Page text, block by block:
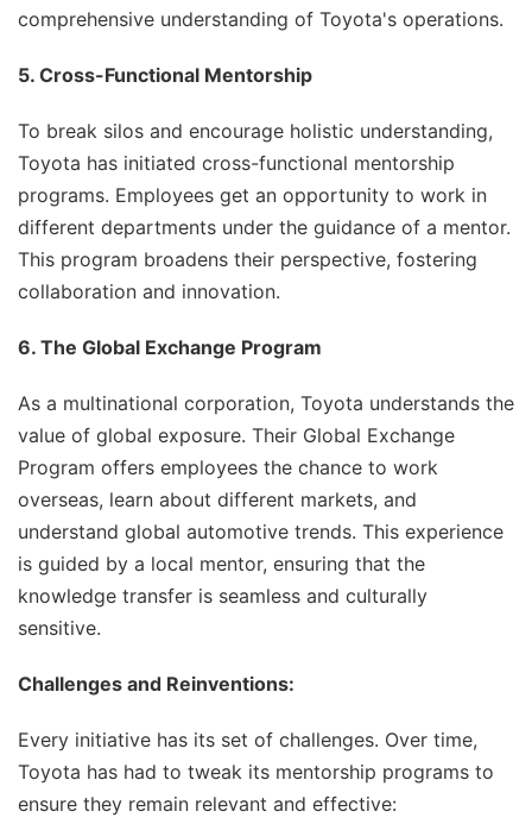
comprehensive understanding of Toyota's operations.
5. Cross-Functional Mentorship
To break silos and encourage holistic understanding,
Toyota has initiated cross-functional mentorship
programs. Employees get an opportunity to work in
different departments under the guidance of a mentor.
This program broadens their perspective, fostering
collaboration and innovation.
6. The Global Exchange Program
As a multinational corporation, Toyota understands the
value of global exposure. Their Global Exchange
Program offers employees the chance to work
overseas, learn about different markets, and
understand global automotive trends. This experience
is guided by a local mentor, ensuring that the
knowledge transfer is seamless and culturally
sensitive.
Challenges and Reinventions:
Every initiative has its set of challenges. Over time,
Toyota has had to tweak its mentorship programs to
ensure they remain relevant and effective: